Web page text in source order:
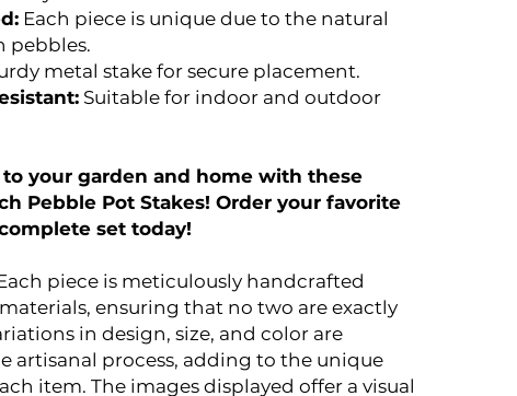
Each piece is unique due to the natural
pebbles.
metal stake for secure placement.
Suitable for indoor and outdoor
your garden and home with these
Pebble Pot Stakes! Order your favorite
set today!
piece is meticulously handcrafted
ensuring that no two are exactly
in design, size, and color are
artisanal process, adding to the unique
item. The images displayed offer a visual